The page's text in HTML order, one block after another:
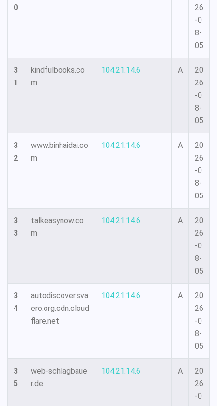
0
26
-0
8-
05
3
1
kindfulbooks.co
m
104.21.14.6 A
20
26
-0
8-
05
3
2
www.binhaidai.co
m
104.21.14.6 A
20
26
-0
8-
05
3
3
talkeasynow.co
m
104.21.14.6 A
20
26
-0
8-
05
3
4
autodiscover.sva
ero.org.cdn.cloud
flare.net
104.21.14.6 A
20
26
-0
8-
05
3
5
web-schlagbaue
r.de
104.21.14.6 A
20
26
-0